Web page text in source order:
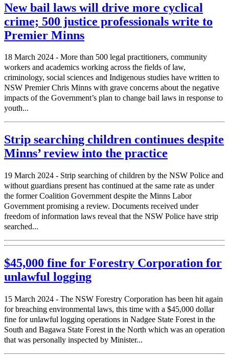
New bail laws will drive more cyclical
crime; 500 justice professionals write to
Premier Minns
18 March 2024 - More than 500 legal practitioners, community
workers and academics working across the fields of law,
criminology, social sciences and Indigenous studies have written to
NSW Premier Chris Minns with grave concerns about the negative
impacts of the Government’s plan to change bail laws in response to
youth...
Strip searching children continues despite
Minns’ review into the practice
19 March 2024 - Strip searching of children by the NSW Police and
without guardians present has continued at the same rate as under
the former Coalition Government despite the Minns Labor
Government promising a review. Documents received under
freedom of information laws reveal that the NSW Police have strip
searched...
$45,000 fine for Forestry Corporation for
unlawful logging
15 March 2024 - The NSW Forestry Corporation has been hit again
for breaching environmental laws, this time with a $45,000 dollar
fine for unlawful logging operations in Nadgee State Forest in the
South and Bagawa State Forest in the North which was an operation
that was personally inspected by Minister...